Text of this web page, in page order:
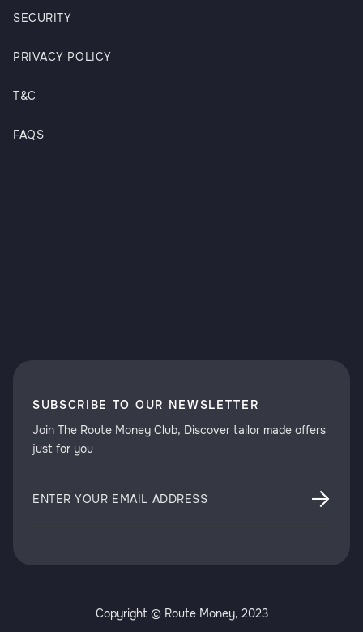
SUBSCRIBE TO OUR NEWSLETTER
Join The Route Money Club, Discover tailor made offers
just for you
Copyright © Route Money, 2023
SECURITY
PRIVACY POLICY
T&C
FAQS